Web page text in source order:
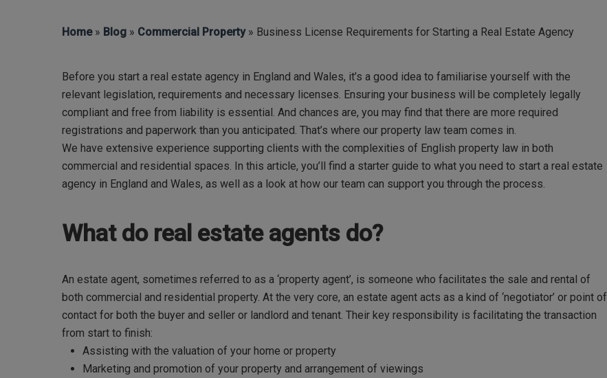
Hit enter to search or ESC to close
Home» Blog » Commercial Property» Business License Requirements for Starting a Real Estate Agency
Before you start a real estate agency in England and Wales, it’s a good idea to familiarise yourself with the
relevant legislation, requirements and necessary licenses. Ensuring your business will be completely legally
compliant and free from liability is essential. And chances are, you may find that there are more required
registrations and paperwork than you anticipated. That’s where our property law team comes in.
We have extensive experience supporting clients with the complexities of English property law in both
commercial and residential spaces. In this article, you’ll find a starter guide to what you need to start a real estate
agency in England and Wales, as well as a look at how our team can support you through the process.
What do real estate agents do?
An estate agent, sometimes referred to as a ‘property agent’, is someone who facilitates the sale and rental of
both commercial and residential property. At the very core, an estate agent acts as a kind of ‘negotiator’ or point of
contact for both the buyer and seller or landlord and tenant. Their key responsibility is facilitating the transaction
from start to finish:
Assisting with the valuation of your home or property
Marketing and promotion of your property and arrangement of viewings